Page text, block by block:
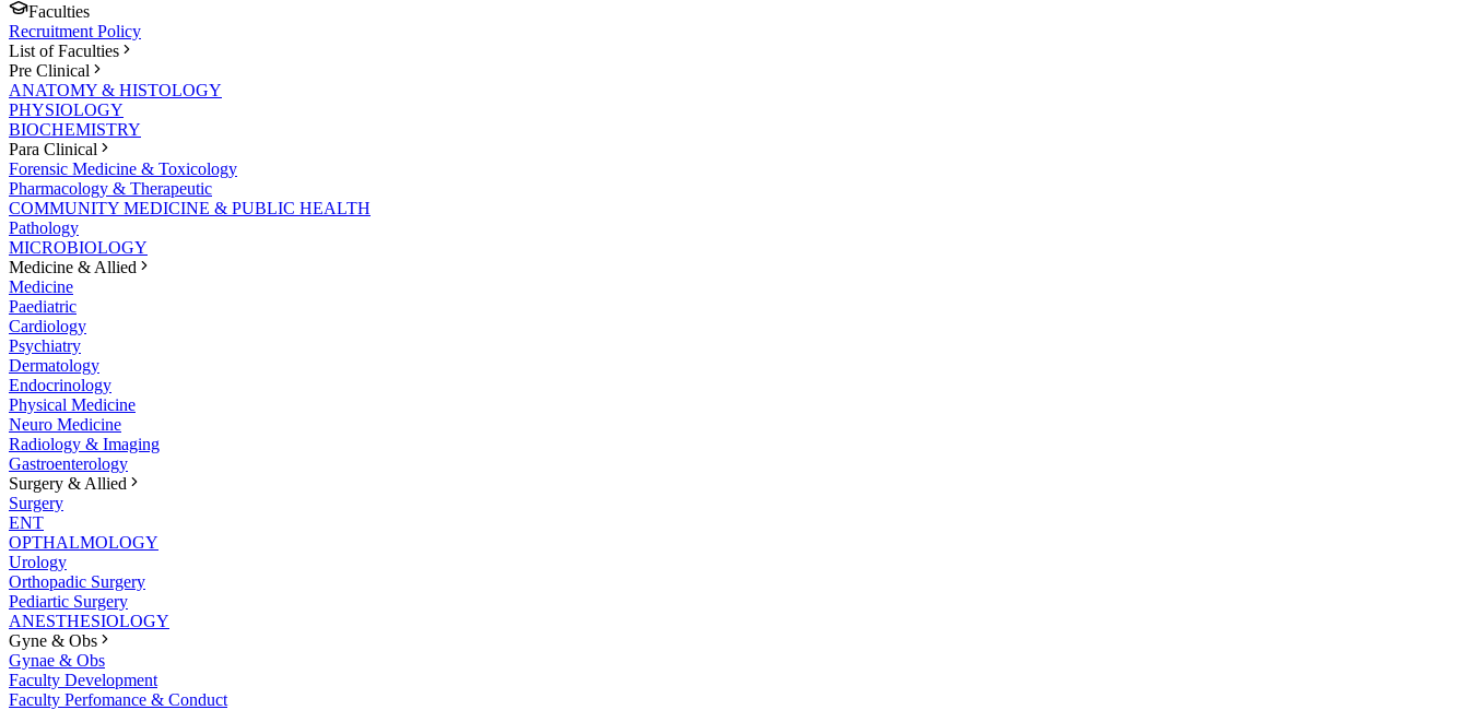
Faculties
Recruitment Policy
List of Faculties
Pre Clinical
ANATOMY & HISTOLOGY
PHYSIOLOGY
BIOCHEMISTRY
Para Clinical
Forensic Medicine & Toxicology
Pharmacology & Therapeutic
COMMUNITY MEDICINE & PUBLIC HEALTH
Pathology
MICROBIOLOGY
Medicine & Allied
Medicine
Paediatric
Cardiology
Psychiatry
Dermatology
Endocrinology
Physical Medicine
Neuro Medicine
Radiology & Imaging
Gastroenterology
Surgery & Allied
Surgery
ENT
OPTHALMOLOGY
Urology
Orthopadic Surgery
Pediartic Surgery
ANESTHESIOLOGY
Gyne & Obs
Gynae & Obs
Faculty Development
Faculty Perfomance & Conduct